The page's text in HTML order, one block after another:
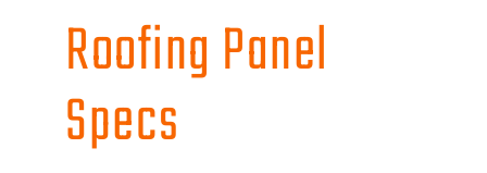
Roofing Panel
Specs